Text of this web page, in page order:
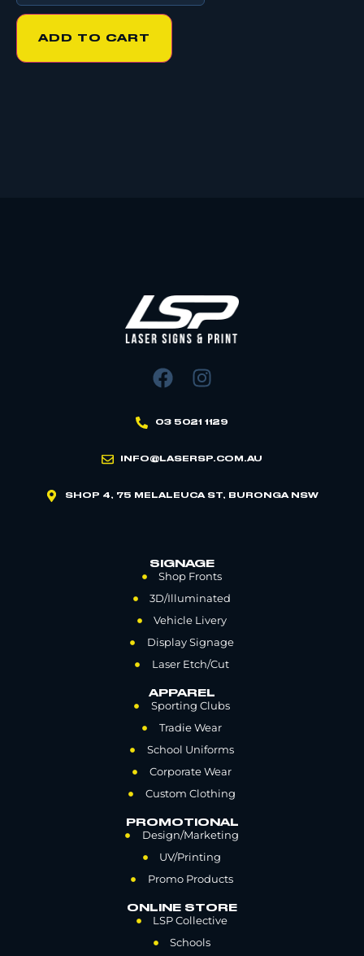
ADD TO CART
03 5021 1129
INFO@LASERSP.COM.AU
SHOP 4, 75 MELALEUCA ST, BURONGA NSW
SIGNAGE
Shop Fronts
3D/Illuminated
Vehicle Livery
Display Signage
Laser Etch/Cut
APPAREL
Sporting Clubs
Tradie Wear
School Uniforms
Corporate Wear
Custom Clothing
PROMOTIONAL
Design/Marketing
UV/Printing
Promo Products
ONLINE STORE
LSP Collective
Schools